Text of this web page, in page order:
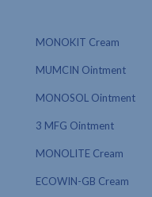
MONOKIT Cream
MUMCIN Ointment
MONOSOL Ointment
3 MFG Ointment
MONOLITE Cream
ECOWIN-GB Cream